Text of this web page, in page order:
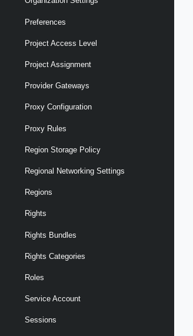
Preferences
Project Access Level
Project Assignment
Provider Gateways
Proxy Configuration
Proxy Rules
Region Storage Policy
Regional Networking Settings
Regions
Rights
Rights Bundles
Rights Categories
Roles
Service Account
Sessions